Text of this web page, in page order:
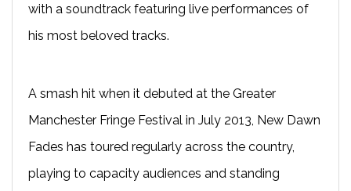
with a soundtrack featuring live performances of
his most beloved tracks.
A smash hit when it debuted at the Greater
Manchester Fringe Festival in July 2013, New Dawn
Fades has toured regularly across the country,
playing to capacity audiences and standing